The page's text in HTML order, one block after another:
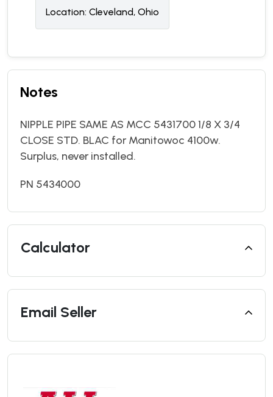
Location: Cleveland, Ohio
Notes
NIPPLE PIPE SAME AS MCC 5431700 1/8 X 3/4
CLOSE STD. BLAC for Manitowoc 4100w.
Surplus, never installed.
PN 5434000
Calculator
Email Seller